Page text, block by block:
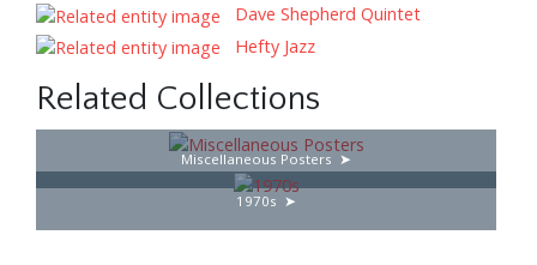
Dave Shepherd Quintet
Hefty Jazz
Related Collections
Miscellaneous Posters
1970s